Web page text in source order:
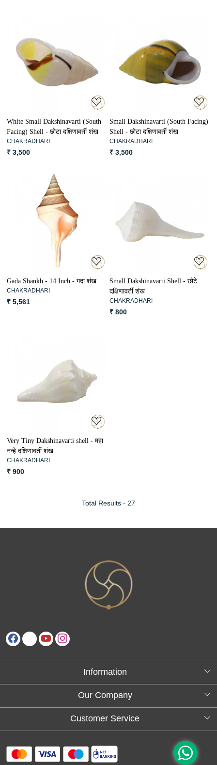
Loading...
White Small Dakshinavarti (South
Facing) Shell - छोटा दक्षिणावर्ती शंख
CHAKRADHARI
₹ 3,500
Loading...
Small Dakshinavarti (South Facing)
Shell - छोटा दक्षिणावर्ती शंख
CHAKRADHARI
₹ 3,500
Loading...
Gada Shankh - 14 Inch - गदा शंख
CHAKRADHARI
₹ 5,561
Loading...
Small Dakshinavarti Shell - छोटे
दक्षिणावर्ती शंख
CHAKRADHARI
₹ 800
Loading...
Very Tiny Dakshinavarti shell - महा
नन्हे दक्षिणावर्ती शंख
CHAKRADHARI
₹ 900
Total Results - 27
Information
About Us
Our Company
Testimonials
Customer Service
FAQs